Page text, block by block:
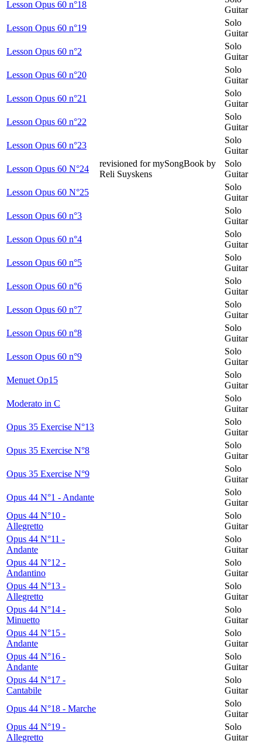
Lesson Opus 60 n°18
Guitar
Lesson Opus 60 n°19
Solo
Guitar
Lesson Opus 60 n°2
Solo
Guitar
Lesson Opus 60 n°20
Solo
Guitar
Lesson Opus 60 n°21
Solo
Guitar
Lesson Opus 60 n°22
Solo
Guitar
Lesson Opus 60 n°23
Solo
Guitar
Lesson Opus 60 N°24
revisioned for mySongBook by
Reli Suyskens
Solo
Guitar
Lesson Opus 60 N°25
Solo
Guitar
Lesson Opus 60 n°3
Solo
Guitar
Lesson Opus 60 n°4
Solo
Guitar
Lesson Opus 60 n°5
Solo
Guitar
Lesson Opus 60 n°6
Solo
Guitar
Lesson Opus 60 n°7
Solo
Guitar
Lesson Opus 60 n°8
Solo
Guitar
Lesson Opus 60 n°9
Solo
Guitar
Menuet Op15
Solo
Guitar
Moderato in C
Solo
Guitar
Opus 35 Exercise N°13
Solo
Guitar
Opus 35 Exercise N°8
Solo
Guitar
Opus 35 Exercise N°9
Solo
Guitar
Opus 44 N°1 - Andante
Solo
Guitar
Opus 44 N°10 -
Allegretto
Solo
Guitar
Opus 44 N°11 -
Andante
Solo
Guitar
Opus 44 N°12 -
Andantino
Solo
Guitar
Opus 44 N°13 -
Allegretto
Solo
Guitar
Opus 44 N°14 -
Minuetto
Solo
Guitar
Opus 44 N°15 -
Andante
Solo
Guitar
Opus 44 N°16 -
Andante
Solo
Guitar
Opus 44 N°17 -
Cantabile
Solo
Guitar
Opus 44 N°18 - Marche
Solo
Guitar
Opus 44 N°19 -
Allegretto
Solo
Guitar